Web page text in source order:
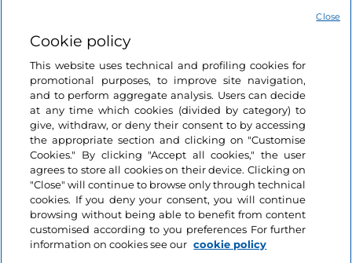
Cookie policy
This website uses technical and profiling cookies for
promotional purposes, to improve site navigation,
and to perform aggregate analysis. Users can decide
at any time which cookies (divided by category) to
give, withdraw, or deny their consent to by accessing
the appropriate section and clicking on "Customise
Cookies." By clicking "Accept all cookies," the user
agrees to store all cookies on their device. Clicking on
"Close" will continue to browse only through technical
cookies. If you deny your consent, you will continue
browsing without being able to benefit from content
customised according to you preferences For further
information on cookies see our cookie policy
Close